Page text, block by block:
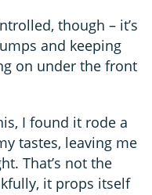
though – it’s
and keeping
on under the front
I found it rode a
tastes, leaving me
That’s not the
it props itself